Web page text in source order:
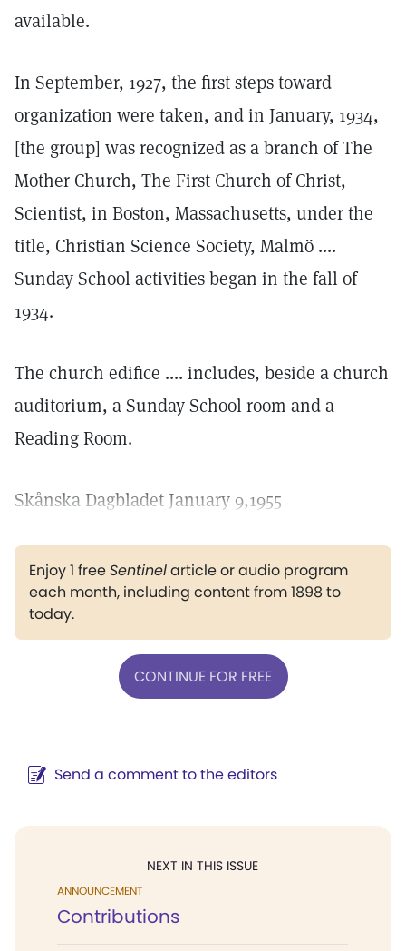
available.
In September, 1927, the first steps toward
organization were taken, and in January, 1934,
[the group] was recognized as a branch of The
Mother Church, The First Church of Christ,
Scientist, in Boston, Massachusetts, under the
title, Christian Science Society, Malmö ....
Sunday School activities began in the fall of
1934.
The church edifice .... includes, beside a church
auditorium, a Sunday School room and a
Reading Room.
Skånska Dagbladet January 9,1955
Enjoy 1 freeSentinelarticle or audio program
each month, including content from 1898 to
today.
CONTINUE FOR FREE
Send a comment to the editors
NEXT IN THIS ISSUE
ANNOUNCEMENT
Contributions